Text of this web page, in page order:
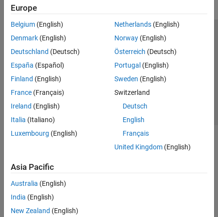
Europe
Belgium (English)
Denmark (English)
Deutschland (Deutsch)
España (Español)
Finland (English)
France (Français)
Ireland (English)
Italia (Italiano)
Luxembourg (English)
Netherlands(English)
Norway(English)
Österreich (Deutsch)
Portugal (English)
Sweden (English)
Switzerland
Deutsch
English
Français
United Kingdom(English)
Asia Pacific
Australia (English)
India (English)
New Zealand (English)
Trust Center Trademarks Privacy Policy
Preventing Piracy
Application Status
© 1994-2026 The MathWorks, Inc.